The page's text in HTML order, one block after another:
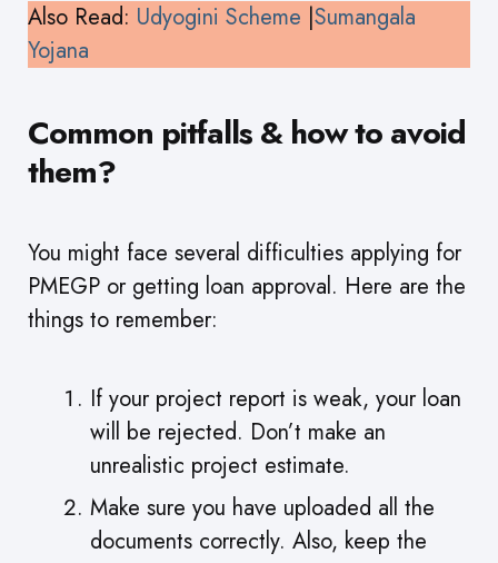
Also Read: Udyogini Scheme |Sumangala
Yojana
Common pitfalls & how to avoid
them?
You might face several difficulties applying for
PMEGP or getting loan approval. Here are the
things to remember:
If your project report is weak, your loan
will be rejected. Don’t make an
unrealistic project estimate.
Make sure you have uploaded all the
documents correctly. Also, keep the